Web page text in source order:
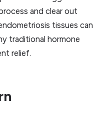
and clear out
tissues can
traditional hormone
relief.